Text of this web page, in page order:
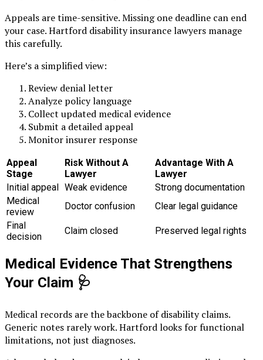
Appeals are time-sensitive. Missing one deadline can end
your case. Hartford disability insurance lawyers manage
this carefully.
Here’s a simplified view:
Review denial letter
Analyze policy language
Collect updated medical evidence
Submit a detailed appeal
Monitor insurer response
Appeal
Stage
Risk Without A
Lawyer
Advantage With A
Lawyer
Initial appeal Weak evidence
Strong documentation
Medical
review
Doctor confusion
Clear legal guidance
Final
decision
Claim closed Preserved legal rights
Medical Evidence That Strengthens
Your Claim 🩺
Medical records are the backbone of disability claims.
Generic notes rarely work. Hartford looks for functional
limitations, not just diagnoses.